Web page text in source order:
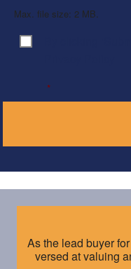
Max. file size: 2 MB.
Consent
*
As the lead buyer
versed at valuing